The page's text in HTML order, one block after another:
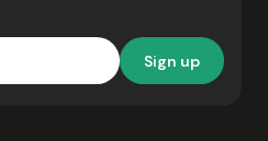
Sign up